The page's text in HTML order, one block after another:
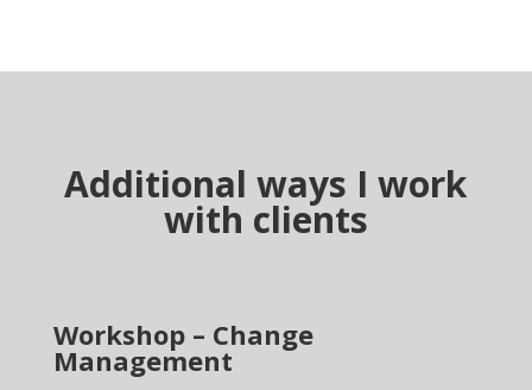
Additional ways I work
with clients
Workshop – Change
Management